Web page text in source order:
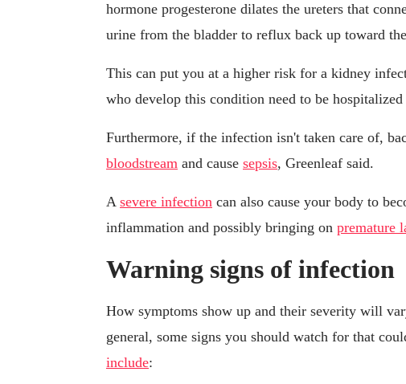
hormone progesterone dilates the ureters that
urine from the bladder to reflux back up toward
This can put you at a higher risk for a kidney
who develop this condition need to be
Furthermore, if the infection isn't taken care of,
bloodstream and cause sepsis, Greenleaf said.
A severe infection can also cause your body to
inflammation and possibly bringing on premature
Warning signs of infection
How symptoms show up and their severity will
general, some signs you should watch for that
include: